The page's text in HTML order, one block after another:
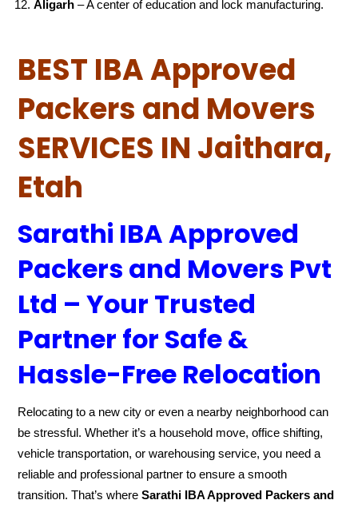
Aligarh – A center of education and lock manufacturing.
BEST IBA Approved
Packers and Movers
SERVICES IN Jaithara,
Etah
Sarathi IBA Approved
Packers and Movers Pvt
Ltd – Your Trusted
Partner for Safe &
Hassle-Free Relocation
Relocating to a new city or even a nearby neighborhood can
be stressful. Whether it’s a household move, office shifting,
vehicle transportation, or warehousing service, you need a
reliable and professional partner to ensure a smooth
transition. That’s whereSarathi IBA Approved Packers and